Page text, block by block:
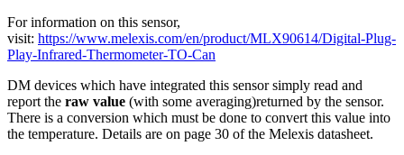
For information on this sensor,
visit: https://www.melexis.com/en/product/MLX90614/Digital-Plug-
Play-Infrared-Thermometer-TO-Can
DM devices which have integrated this sensor simply read and
report the raw value (with some averaging)returned by the sensor.
There is a conversion which must be done to convert this value into
the temperature. Details are on page 30 of the Melexis datasheet.